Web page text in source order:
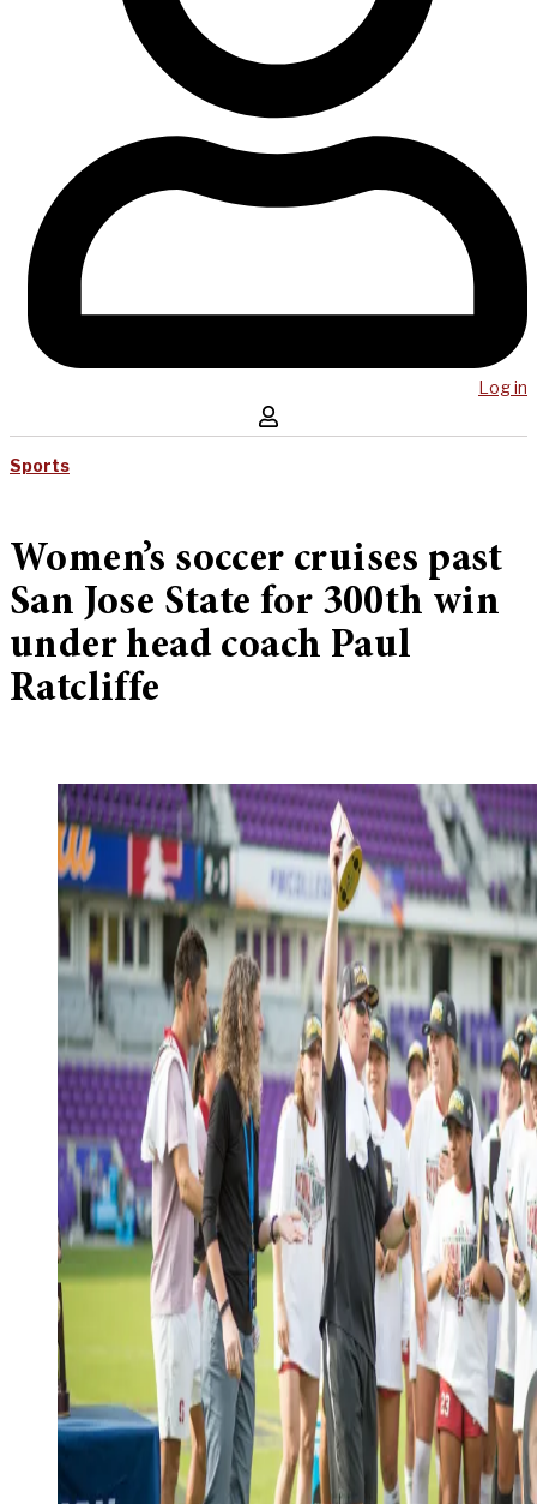
Log in
Sports
Women’s soccer cruises past
San Jose State for 300th win
under head coach Paul
Ratcliffe